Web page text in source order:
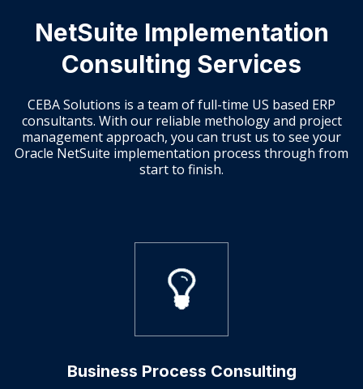
NetSuite Implementation
Consulting Services
CEBA Solutions is a team of full-time US based ERP
consultants. With our reliable methology and project
management approach, you can trust us to see your
Oracle NetSuite implementation process through from
start to finish.
Business Process Consulting